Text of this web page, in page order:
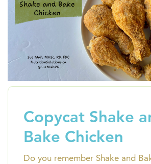
Copycat Shake
Bake Chicken
Do you remember Shake and